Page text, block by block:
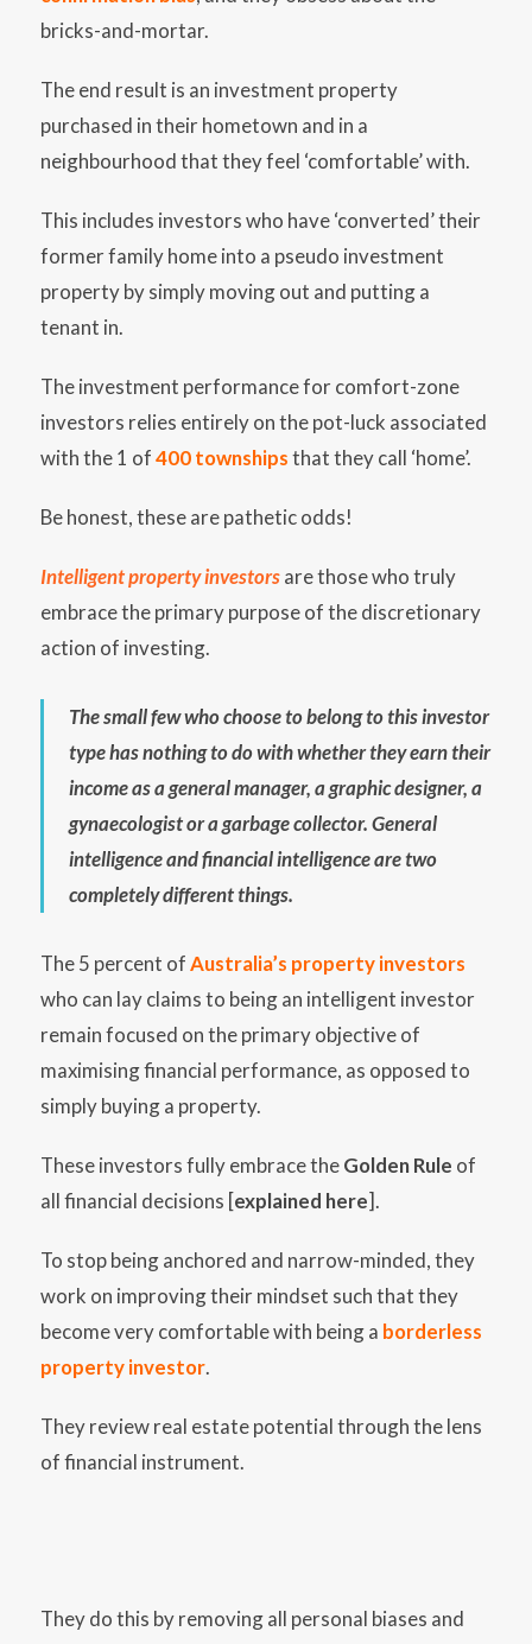
bricks-and-mortar.
The end result is an investment property
purchased in their hometown and in a
neighbourhood that they feel ‘comfortable’ with.
This includes investors who have ‘converted’ their
former family home into a pseudo investment
property by simply moving out and putting a
tenant in.
The investment performance for comfort-zone
investors relies entirely on the pot-luck associated
with the 1 of400 townshipsthat they call ‘home’.
Be honest, these are pathetic odds!
Intelligent property investorsare those who truly
embrace the primary purpose of the discretionary
action of investing.
The small few who choose to belong to this investor
type has nothing to do with whether they earn their
income as a general manager, a graphic designer, a
gynaecologist or a garbage collector. General
intelligence and financial intelligence are two
completely different things.
The 5 percent ofAustralia’s property investors
who can lay claims to being an intelligent investor
remain focused on the primary objective of
maximising financial performance, as opposed to
simply buying a property.
These investors fully embrace theGolden Rule of
all financial decisions [explained here].
To stop being anchored and narrow-minded, they
work on improving their mindset such that they
become very comfortable with being a borderless
property investor.
They review real estate potential through the lens
of financial instrument.
They do this by removing all personal biases and